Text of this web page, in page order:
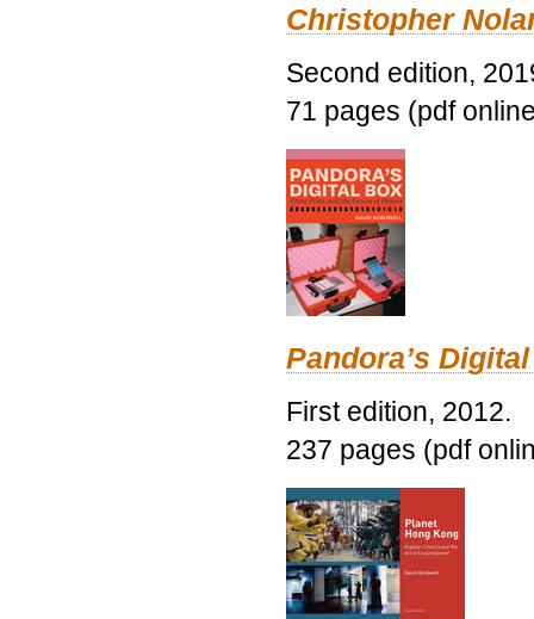
Christopher
Second edition,
71 pages (pdf
Pandora’s
First edition, 2012.
237 pages (pdf